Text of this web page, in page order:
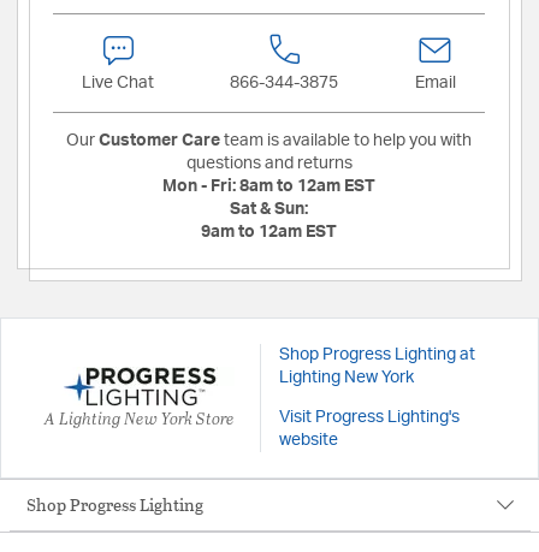
Live Chat 866-344-3875 Email
Our Customer Care team is available to help you with
questions and returns
Mon - Fri: 8am to 12am EST
Sat & Sun:
9am to 12am EST
A Lighting New York Store
Shop Progress Lighting at
Lighting New York
Visit Progress Lighting's
website
Shop Progress Lighting